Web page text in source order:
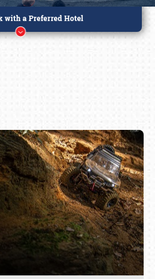
or call (800) 216-1876